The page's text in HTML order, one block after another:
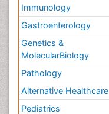
Immunology
Gastroenterology
Genetics &
MolecularBiology
Pathology
Alternative Healthcare
Pediatrics